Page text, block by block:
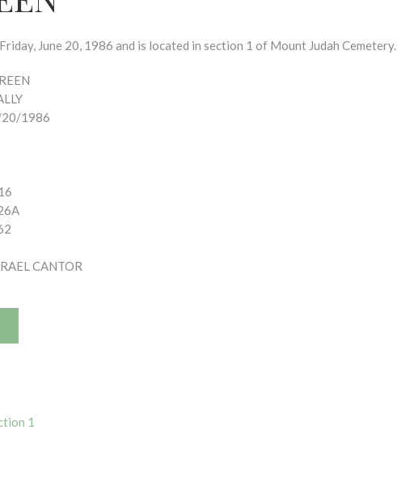
June 20, 1986 and is located in section 1 of Mount Judah Cemetery.
1986
CANTOR
1